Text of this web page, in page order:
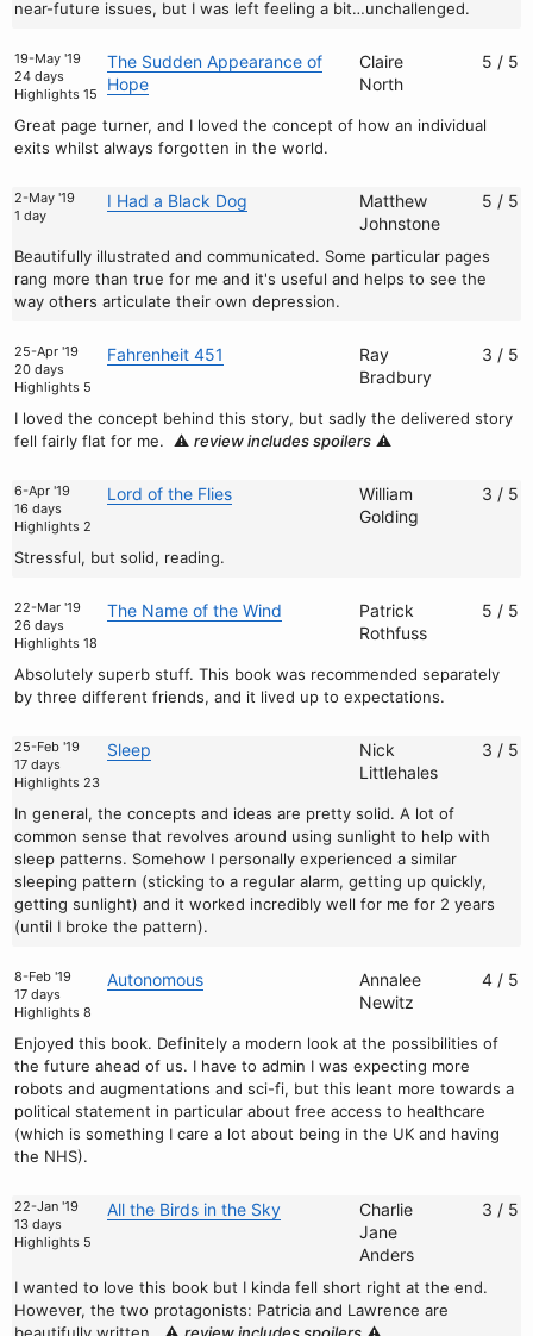
near-future issues, but I was left feeling a bit…unchallenged.
19-May '19
24 days
Highlights 15
The Sudden Appearance of
Hope
Great page turner, and I loved the concept of how an individual
exits whilst always forgotten in the world.
Claire
North
5 / 5
2-May '19
1 day
I Had a Black Dog
Beautifully illustrated and communicated. Some particular pages
rang more than true for me and it's useful and helps to see the
way others articulate their own depression.
Matthew
Johnstone
5 / 5
25-Apr '19
20 days
Highlights 5
Fahrenheit 451
I loved the concept behind this story, but sadly the delivered story
fell fairly flat for me. ⚠️ review includes spoilers ⚠️
Ray
Bradbury
3 / 5
6-Apr '19
16 days
Highlights 2
Lord of the Flies
Stressful, but solid, reading.
William
Golding
3 / 5
22-Mar '19
26 days
Highlights 18
The Name of the Wind
Absolutely superb stuff. This book was recommended separately
by three different friends, and it lived up to expectations.
Patrick
Rothfuss
5 / 5
25-Feb '19
17 days
Highlights 23
Sleep
In general, the concepts and ideas are pretty solid. A lot of
common sense that revolves around using sunlight to help with
sleep patterns. Somehow I personally experienced a similar
sleeping pattern (sticking to a regular alarm, getting up quickly,
getting sunlight) and it worked incredibly well for me for 2 years
(until I broke the pattern).
Nick
Littlehales
3 / 5
8-Feb '19
17 days
Highlights 8
Autonomous
Enjoyed this book. Definitely a modern look at the possibilities of
the future ahead of us. I have to admin I was expecting more
robots and augmentations and sci-fi, but this leant more towards a
political statement in particular about free access to healthcare
(which is something I care a lot about being in the UK and having
the NHS).
Annalee
Newitz
4 / 5
22-Jan '19
13 days
Highlights 5
All the Birds in the Sky
I wanted to love this book but I kinda fell short right at the end.
However, the two protagonists: Patricia and Lawrence are
Charlie
Jane
Anders
3 / 5